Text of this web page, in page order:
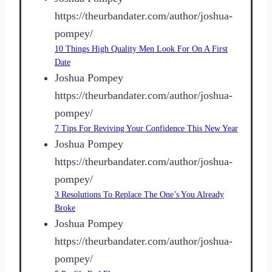
https://theurbandater.com/author/joshua-
pompey/
10 Things High Quality Men Look For On A First
Date
Joshua Pompey
https://theurbandater.com/author/joshua-
pompey/
7 Tips For Reviving Your Confidence This New Year
Joshua Pompey
https://theurbandater.com/author/joshua-
pompey/
3 Resolutions To Replace The One’s You Already
Broke
Joshua Pompey
https://theurbandater.com/author/joshua-
pompey/